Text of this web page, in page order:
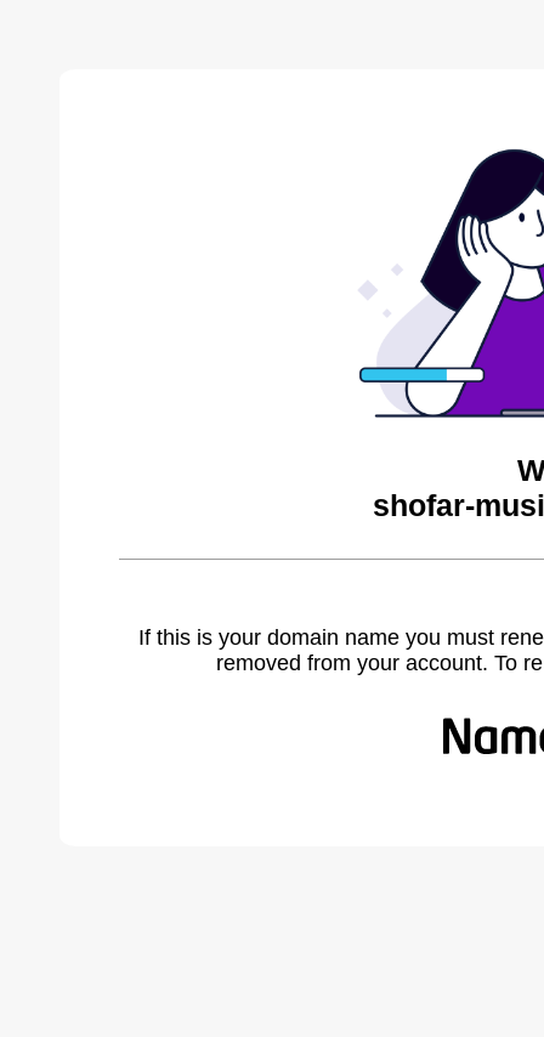
shofar-
If this is your domain name you must
removed from your account. To